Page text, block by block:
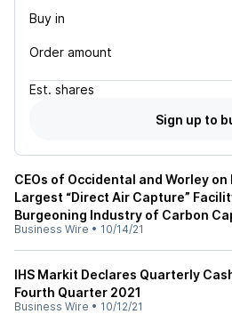
Buy in
Order amount
Est. shares
Sign up to
CEOs of Occidental and Worley
Largest “Direct Air Capture”
Burgeoning Industry of Carbon
Business Wire • 10/14/21
IHS Markit Declares Quarterly
Fourth Quarter 2021
Business Wire • 10/12/21